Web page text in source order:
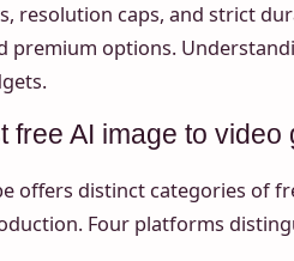
resolution caps, and strict
premium options.
free AI image to video
offers distinct categories of
Four platforms